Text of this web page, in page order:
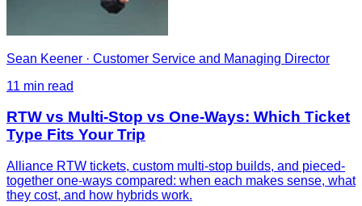
Sean Keener · Customer Service and Managing Director
11 min read
RTW vs Multi-Stop vs One-Ways: Which Ticket
Type Fits Your Trip
Alliance RTW tickets, custom multi-stop builds, and pieced-
together one-ways compared: when each makes sense, what
they cost, and how hybrids work.